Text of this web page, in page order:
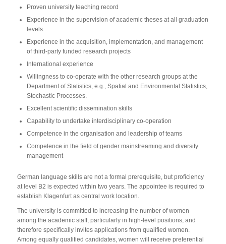
Proven university teaching record
Experience in the supervision of academic theses at all graduation
levels
Experience in the acquisition, implementation, and management
of third-party funded research projects
International experience
Willingness to co-operate with the other research groups at the
Department of Statistics, e.g., Spatial and Environmental Statistics,
Stochastic Processes.
Excellent scientific dissemination skills
Capability to undertake interdisciplinary co-operation
Competence in the organisation and leadership of teams
Competence in the field of gender mainstreaming and diversity
management
German language skills are not a formal prerequisite, but proficiency
at level B2 is expected within two years. The appointee is required to
establish Klagenfurt as central work location.
The university is committed to increasing the number of women
among the academic staff, particularly in high-level positions, and
therefore specifically invites applications from qualified women.
Among equally qualified candidates, women will receive preferential